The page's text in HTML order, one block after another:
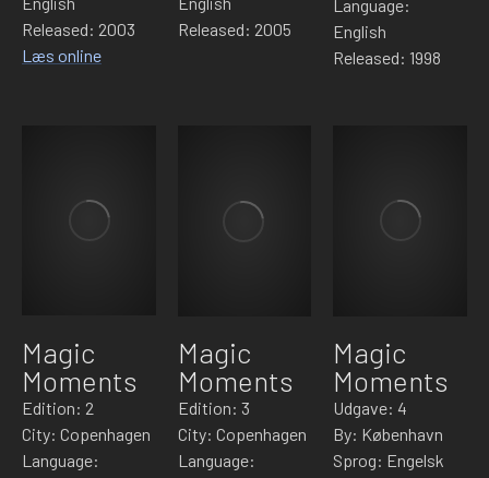
Released: 2003
Læs online
Released: 2005
Language:
English
Released: 1998
Magic
Moments
Edition: 2
City: Copenhagen
Language:
Magic
Moments
Edition: 3
City: Copenhagen
Language:
Magic
Moments
Udgave: 4
By: København
Sprog: Engelsk